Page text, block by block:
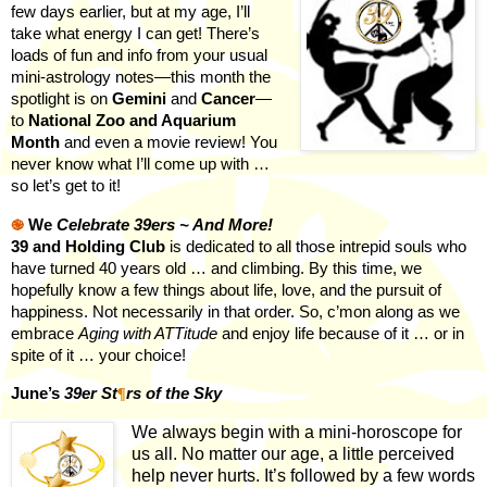
few days earlier, but at my age, I’ll
take what energy I can get! There’s
loads of fun and info from your usual
mini-astrology notes—this month the
spotlight is onGeminiandCancer—
to National Zoo and Aquarium
Month and even a movie review! You
never know what I’ll come up with …
so let’s get to it!
֎ We Celebrate 39ers ~ And More!
39 and Holding Club is dedicated to all those intrepid souls who
have turned 40 years old … and climbing. By this time, we
hopefully know a few things about life, love, and the pursuit of
happiness. Not necessarily in that order. So, c’mon along as we
embrace Aging with ATTitudeand enjoy life because of it … or in
spite of it … your choice!
June’s 39er St¶rs of the Sky
We always begin with a mini-horoscope for
us all. No matter our age, a little perceived
help never hurts. It’s followed by a few words